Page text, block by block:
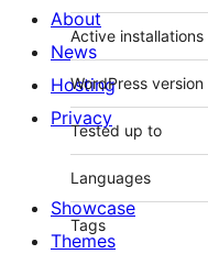
Active installations
WordPress version
Tested up to
Languages
Tags
About
News
Hosting
Privacy
Showcase
Themes